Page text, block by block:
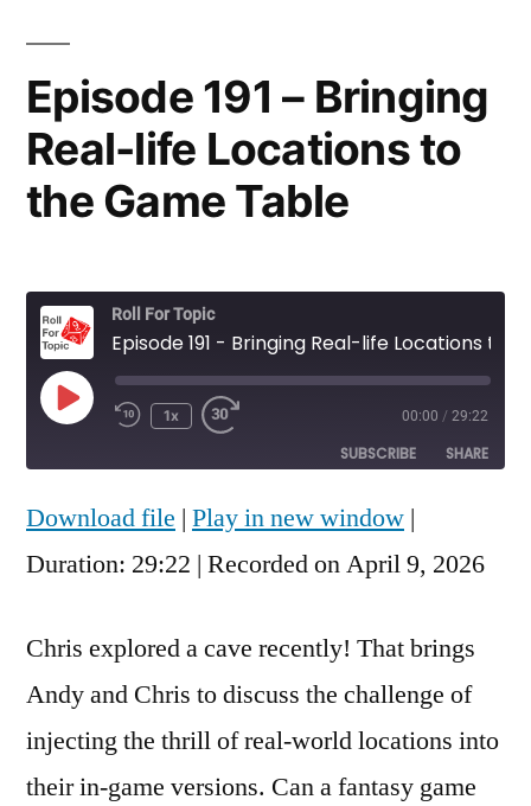
Episode 191 – Bringing
Real-life Locations to
the Game Table
Roll For Topic
Play
EpisodeRewind
1x
Fast
seconds
00:00 / 29:22
SUBSCRIBE SHARE
SHARE
LINK
Download file | Play in new window |
Duration: 29:22 | Recorded on April 9, 2026
Chris explored a cave recently! That brings
Andy and Chris to discuss the challenge of
injecting the thrill of real-world locations into
their in-game versions. Can a fantasy game